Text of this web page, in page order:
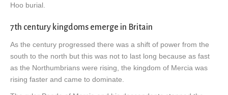
Hoo burial.
7th century kingdoms emerge in Britain
As the century progressed there was a shift of power from the
south to the north but this was not to last long because as fast
as the Northumbrians were rising, the kingdom of Mercia was
rising faster and came to dominate.